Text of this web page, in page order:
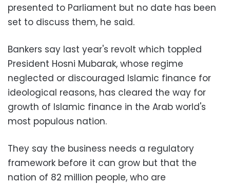
presented to Parliament but no date has been
set to discuss them, he said.
Bankers say last year's revolt which toppled
President Hosni Mubarak, whose regime
neglected or discouraged Islamic finance for
ideological reasons, has cleared the way for
growth of Islamic finance in the Arab world's
most populous nation.
They say the business needs a regulatory
framework before it can grow but that the
nation of 82 million people, who are